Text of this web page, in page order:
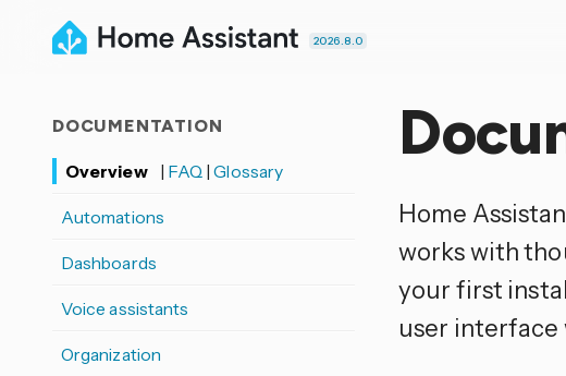
2026.8.0
Home
works with
your first
user
DOCUMENTATION
Overview | FAQ |Glossary
Automations
Dashboards
Voice assistants
Organization